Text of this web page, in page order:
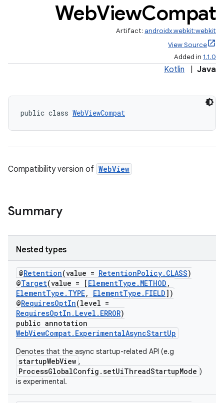
WebViewCompat
Artifact: androidx.webkit:webkit
View Source
Added in 1.1.0
Kotlin Java
public class WebViewCompat
Compatibility version of WebView
Summary
Nested types
@Retention(value = RetentionPolicy.CLASS)
@Target(value = [ ElementType.METHOD ,
ElementType.TYPE, ElementType.FIELD])
@RequiresOptIn(level =
RequiresOptIn.Level.ERROR)
public annotation
WebViewCompat.ExperimentalAsyncStartUp
Denotes that the async startup-related API (e.g
startupWebView ,
ProcessGlobalConfig.setUiThreadStartupMode )
is experimental.